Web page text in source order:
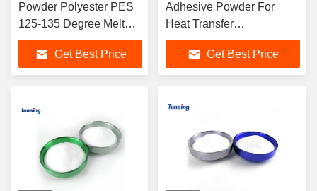
Powder Polyester PES
125-135 Degree Melt
Point For Textile
Get Best Price
Adhesive Powder For
Heat Transfer
Thermoplastic Polyester
Powder Get Best Price